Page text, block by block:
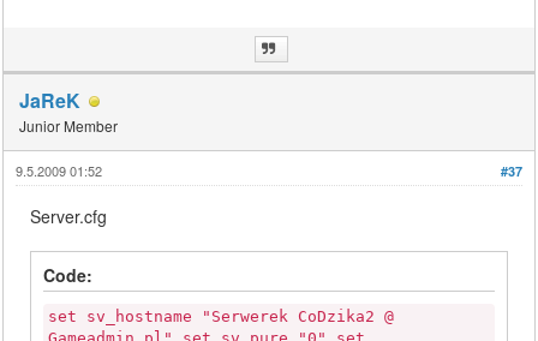
JaReK
Junior Member
#37
9.5.2009 01:52
Server.cfg
Code:
set sv_hostname "Serwerek CoDzika2 @